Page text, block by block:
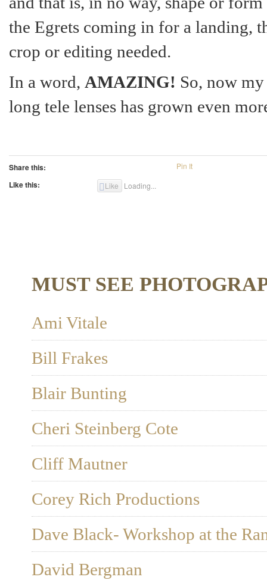
the Egrets coming in for a landing,
crop or editing needed.
In a word, AMAZING! So, now
long tele lenses has grown even
Share this: Pin It
Like this: Like Loading...
MUST SEE
Ami Vitale
Bill Frakes
Blair Bunting
Cheri Steinberg Cote
Cliff Mautner
Corey Rich Productions
Dave Black- Workshop at the
David Bergman